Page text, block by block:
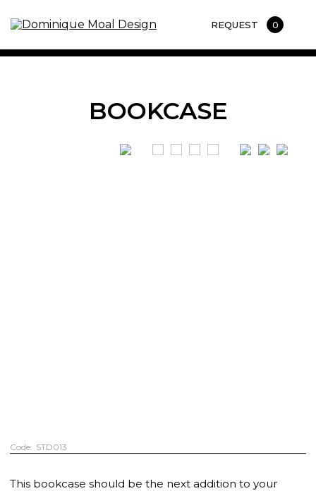
REQUEST 0
BOOKCASE
STD013
This bookcase should be the next addition to your